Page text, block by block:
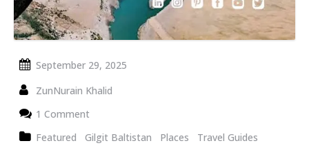
September 29, 2025
ZunNurain Khalid
1 Comment
Featured
Gilgit Baltistan Places
Travel Guides